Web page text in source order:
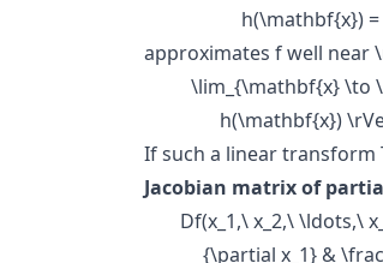
h(\mathbf{x})
approximates fwell near
\lim_{\mathbf{x} \to
h(\mathbf{x})
If such a linear transform
Jacobian matrix of
Df(x_1,\ x_2,\ \ldots,\
{\partial x_1} &